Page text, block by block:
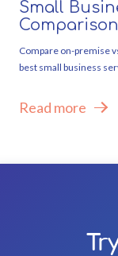
Small
Comparison
Compare on-premise
best small business
Read more